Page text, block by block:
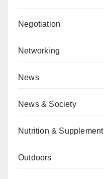
Negotiation
Networking
News
News & Society
Nutrition & Supplement
Outdoors